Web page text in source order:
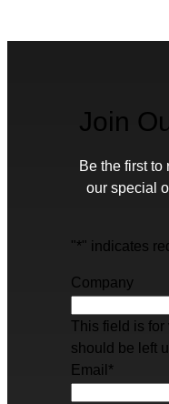
Join
Be the first to
our special
"*" indicates
Company
This field is for
should be left
Email *